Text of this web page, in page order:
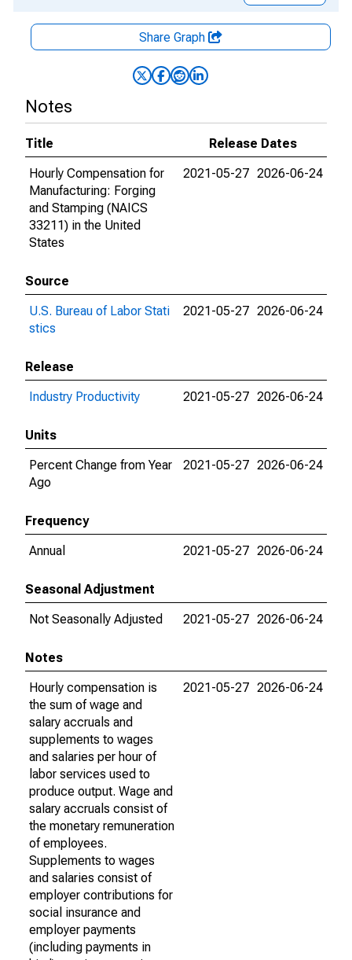
Share Graph
Notes
Title
Release Dates
Hourly Compensation for
Manufacturing: Forging
and Stamping (NAICS
33211) in the United
States
2021-05-27 2026-06-24
Source
U.S. Bureau of Labor Stati
stics
2021-05-27 2026-06-24
Release
Industry Productivity
2021-05-27 2026-06-24
Units
Percent Change from Year
Ago
2021-05-27 2026-06-24
Frequency
Annual
2021-05-27 2026-06-24
Seasonal Adjustment
Not Seasonally Adjusted
2021-05-27 2026-06-24
Notes
Hourly compensation is
the sum of wage and
salary accruals and
supplements to wages
and salaries per hour of
labor services used to
produce output. Wage and
salary accruals consist of
the monetary remuneration
of employees.
Supplements to wages
and salaries consist of
employer contributions for
social insurance and
employer payments
(including payments in
2021-05-27 2026-06-24